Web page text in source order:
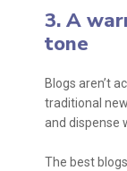
3. A
tone
Blogs aren’t
traditional
and dispense
The best